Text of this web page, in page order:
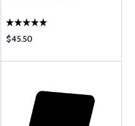
$45.50